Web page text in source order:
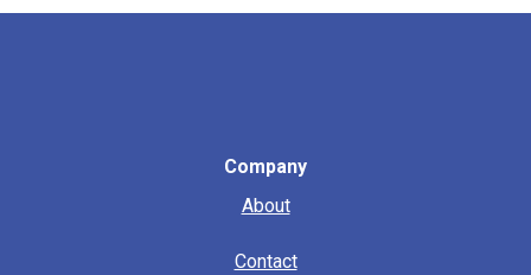
Company
About
Contact